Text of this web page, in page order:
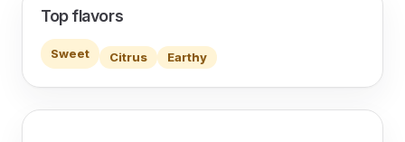
Top flavors
Sweet Citrus Earthy